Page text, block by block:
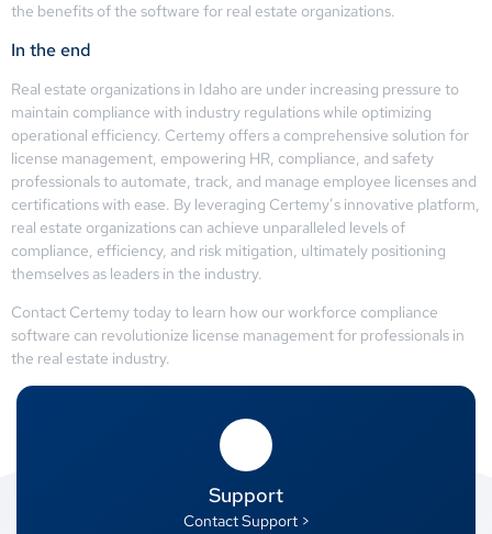
the benefits of the software for real estate organizations.
In the end
Real estate organizations in Idaho are under increasing pressure to
maintain compliance with industry regulations while optimizing
operational efficiency. Certemy offers a comprehensive solution for
license management, empowering HR, compliance, and safety
professionals to automate, track, and manage employee licenses and
certifications with ease. By leveraging Certemy’s innovative platform,
real estate organizations can achieve unparalleled levels of
compliance, efficiency, and risk mitigation, ultimately positioning
themselves as leaders in the industry.
Contact Certemy today to learn how our workforce compliance
software can revolutionize license management for professionals in
the real estate industry.
Support
Contact Support >